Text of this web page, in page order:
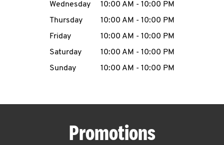
MENU
Wednesday
10:00 AM - 10:00 PM
Thursday
10:00 AM - 10:00 PM
Friday
10:00 AM - 10:00 PM
Saturday
10:00 AM - 10:00 PM
Sunday
10:00 AM - 10:00 PM
Promotions